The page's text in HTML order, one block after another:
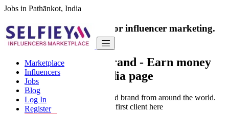
Jobs in Pathānkot, India
Marketplace
Influencers
Jobs
Blog
Log In
Register
India's only marketplace for influencer marketing.
100% Paid Job
Collaborate with a brand - Earn money
from your social media page
Connect & Collaborate with trusted brand from around the world.
Thousands of influencers get their first client here